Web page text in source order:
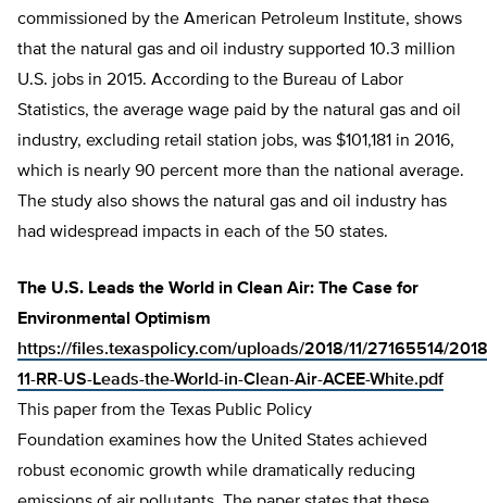
commissioned by the American Petroleum Institute, shows
that the natural gas and oil industry supported 10.3 million
U.S. jobs in 2015. According to the Bureau of Labor
Statistics, the average wage paid by the natural gas and oil
industry, excluding retail station jobs, was $101,181 in 2016,
which is nearly 90 percent more than the national average.
The study also shows the natural gas and oil industry has
had widespread impacts in each of the 50 states.
The U.S. Leads the World in Clean Air: The Case for
Environmental Optimism
https://files.texaspolicy.com/uploads/2018/11/27165514/
11-RR-US-Leads-the-World-in-Clean-Air-ACEE-White.pdf
This paper from the Texas Public Policy
Foundation examines how the United States achieved
robust economic growth while dramatically reducing